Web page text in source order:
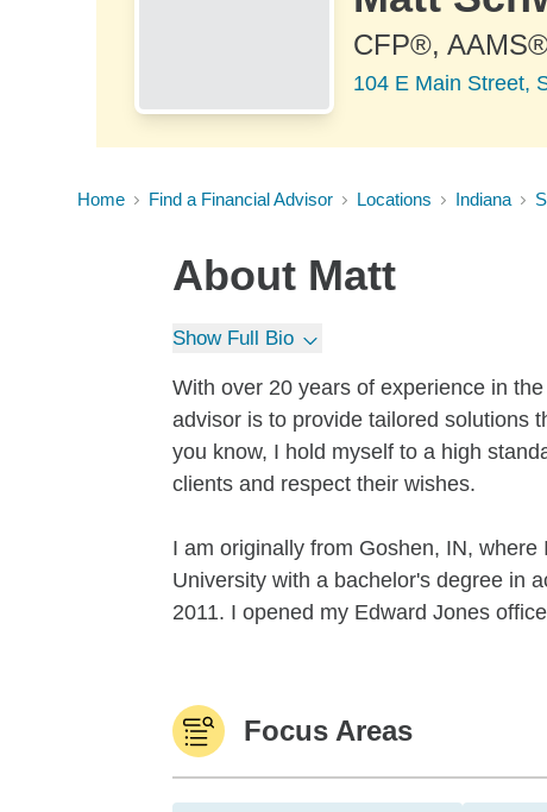
CFP®,
104 E Main Street,
Home Find a Financial Advisor Locations Indiana
About Matt
Show Full Bio
With over 20 years of experience in
advisor is to provide tailored solutions
you know, I hold myself to a high
clients and respect their wishes.
I am originally from Goshen, IN,
University with a bachelor's degree in
2011. I opened my Edward Jones
Focus Areas